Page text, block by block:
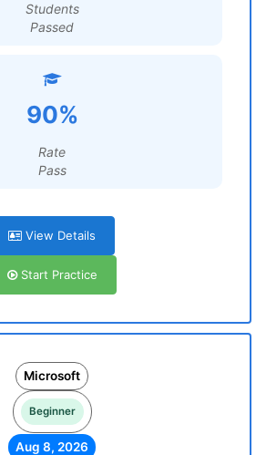
Students
Passed
90%
Rate
Pass
View Details
Start Practice
Microsoft
Beginner
Aug 8, 2026